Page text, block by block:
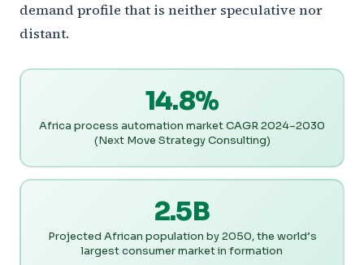
demand profile that is neither speculative nor
distant.
14.8%
Africa process automation market CAGR 2024–2030
(Next Move Strategy Consulting)
2.5B
Projected African population by 2050, the world’s
largest consumer market in formation